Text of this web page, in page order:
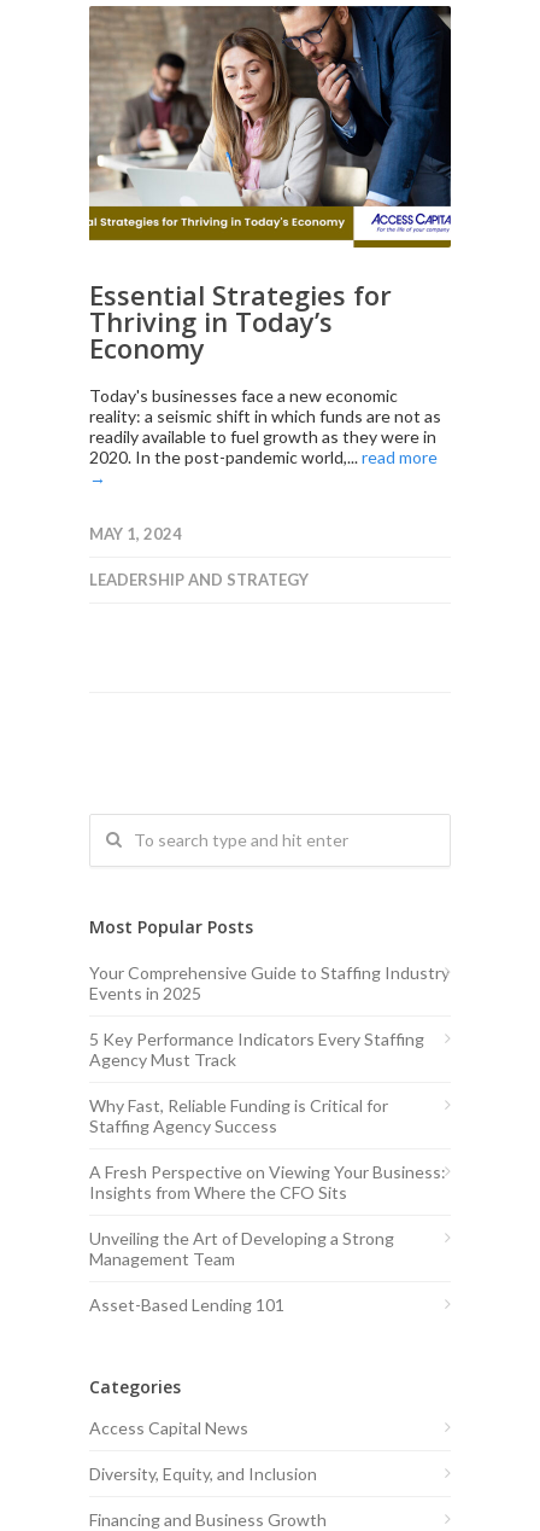
Essential Strategies for
Thriving in Today’s
Economy
Today's businesses face a new economic
reality: a seismic shift in which funds are not as
readily available to fuel growth as they were in
2020. In the post-pandemic world,...read more
→
MAY 1, 2024
LEADERSHIP AND STRATEGY
Most Popular Posts
Your Comprehensive Guide to Staffing Industry
Events in 2025
5 Key Performance Indicators Every Staffing
Agency Must Track
Why Fast, Reliable Funding is Critical for
Staffing Agency Success
A Fresh Perspective on Viewing Your Business:
Insights from Where the CFO Sits
Unveiling the Art of Developing a Strong
Management Team
Asset-Based Lending 101
Categories
Access Capital News
Diversity, Equity, and Inclusion
Financing and Business Growth